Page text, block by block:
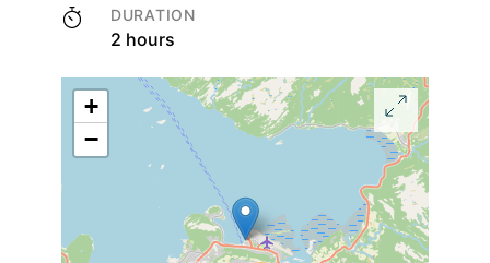
DURATION
2 hours
+
−